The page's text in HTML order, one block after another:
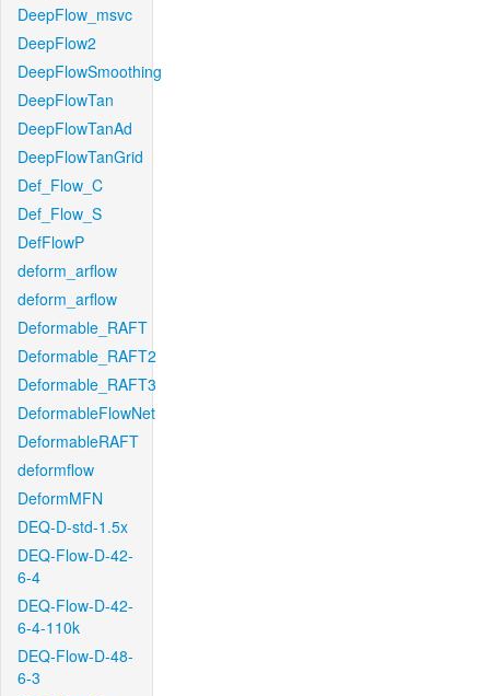
DeepFlow_msvc
DeepFlow2
DeepFlowSmoothing
DeepFlowTan
DeepFlowTanAd
DeepFlowTanGrid
Def_Flow_C
Def_Flow_S
DefFlowP
deform_arflow
deform_arflow
Deformable_RAFT
Deformable_RAFT2
Deformable_RAFT3
DeformableFlowNet
DeformableRAFT
deformflow
DeformMFN
DEQ-D-std-1.5x
DEQ-Flow-D-42-
6-4
DEQ-Flow-D-42-
6-4-110k
DEQ-Flow-D-48-
6-3